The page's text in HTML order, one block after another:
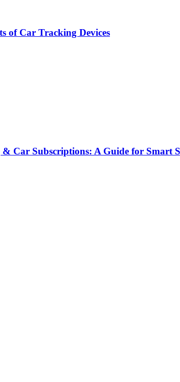
of Car Tracking Devices
Car Subscriptions: A Guide for Smart